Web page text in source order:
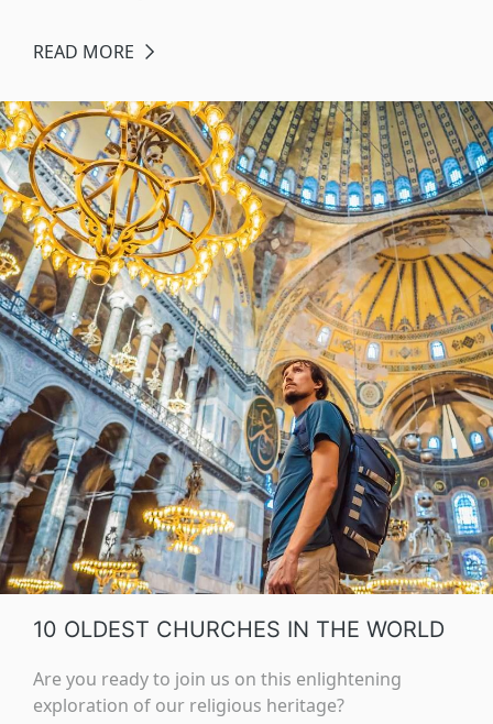
READ MORE
10 OLDEST CHURCHES IN THE WORLD
Are you ready to join us on this enlightening
exploration of our religious heritage?